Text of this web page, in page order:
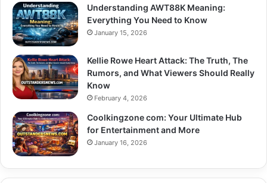
Understanding AWT88K Meaning:
Everything You Need to Know
January 15, 2026
Kellie Rowe Heart Attack: The Truth, The
Rumors, and What Viewers Should Really
Know
February 4, 2026
Coolkingzone com: Your Ultimate Hub
for Entertainment and More
January 16, 2026